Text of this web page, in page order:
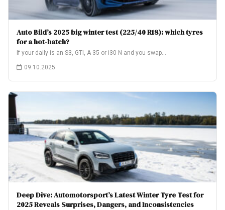
Auto Bild’s 2025 big winter test (225/40 R18): which tyres
for a hot-hatch?
If your daily is an S3, GTI, A 35 or i30 N and you swap…
09.10.2025
Deep Dive: Automotorsport’s Latest Winter Tyre Test for
2025 Reveals Surprises, Dangers, and Inconsistencies